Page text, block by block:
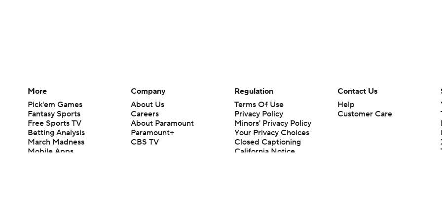
More
Pick'em Games
Fantasy Sports
Free Sports TV
Betting Analysis
March Madness
Mobile Apps
Company
About Us
Careers
About Paramount
Paramount+
CBS TV
Regulation
Terms Of Use
Privacy Policy
Minors' Privacy Policy
Your Privacy Choices
Closed Captioning
California Notice
Contact Us
Help
Customer Care